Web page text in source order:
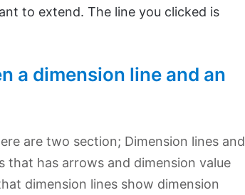
to extend. The line you clicked is
a dimension line and an
are two section; Dimension lines and
that has arrows and dimension value
dimension lines show dimension